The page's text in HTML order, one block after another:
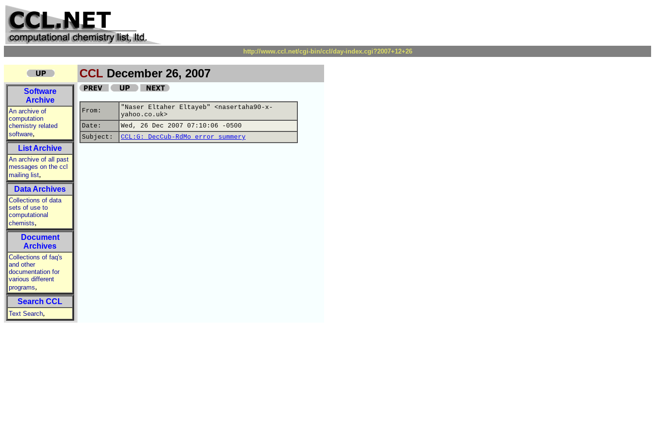
http://www.ccl.net/cgi-bin/ccl/day-index.cgi?2007+12+26
CCL December 26, 2007
Software
Archive
An archive of
computation
chemistry related
software,
List Archive
An archive of all past
messages on the ccl
mailing list,
Data Archives
Collections of data
sets of use to
computational
chemists,
Document
Archives
Collections of faq's
and other
documentation for
various different
programs,
Search CCL
Text Search,
From:
"Naser Eltaher Eltayeb" <nasertaha90-x-
yahoo.co.uk>
Date:
Wed, 26 Dec 2007 07:10:06 -0500
Subject:
CCL:G: DecCub-RdMo error summery